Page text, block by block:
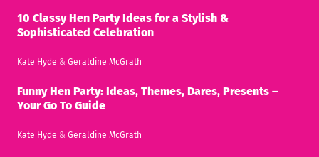
10 Classy Hen Party Ideas for a Stylish &
Sophisticated Celebration
Kate Hyde & Geraldine McGrath
Funny Hen Party: Ideas, Themes, Dares, Presents –
Your Go To Guide
Kate Hyde & Geraldine McGrath